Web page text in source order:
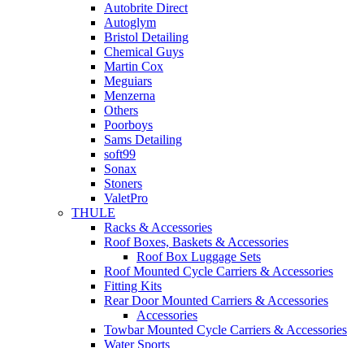
Autobrite Direct
Autoglym
Bristol Detailing
Chemical Guys
Martin Cox
Meguiars
Menzerna
Others
Poorboys
Sams Detailing
soft99
Sonax
Stoners
ValetPro
THULE
Racks & Accessories
Roof Boxes, Baskets & Accessories
Roof Box Luggage Sets
Roof Mounted Cycle Carriers & Accessories
Fitting Kits
Rear Door Mounted Carriers & Accessories
Accessories
Towbar Mounted Cycle Carriers & Accessories
Water Sports